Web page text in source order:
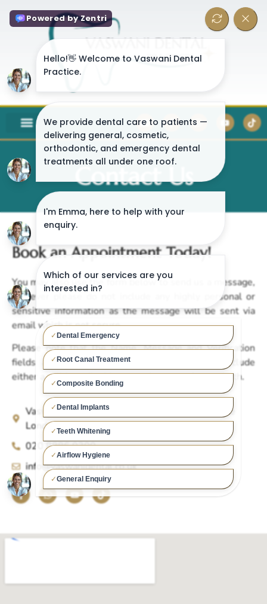
Contact Us
Book an Appointment Today!
You may also use the form below to send us a message,
however please do not include any highly personal or
sensitive information as the message will be sent via
email which is not secure.
Please note that the Name, Message and Verification
fields are compulsory, in addition you must include
either a valid email address or phone number, or both.
Vaswani Dental Practice 1 Chase Side Southgate
London N14 5BP
020 8886 0300
info@vaswanidental.co.uk